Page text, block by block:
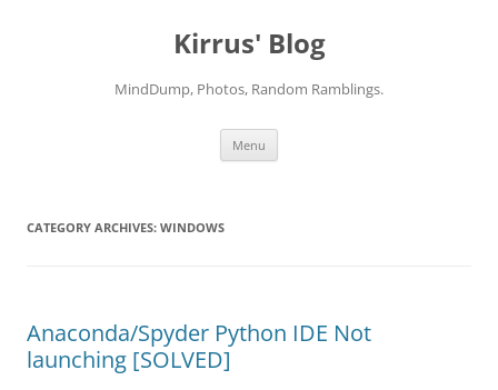
Kirrus' Blog
MindDump, Photos, Random Ramblings.
Menu
CATEGORY ARCHIVES: WINDOWS
Anaconda/Spyder Python IDE Not
launching [SOLVED]